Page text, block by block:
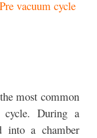
vacuum cycle
most common
cycle. During a
into a chamber